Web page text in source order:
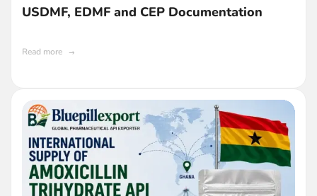
USDMF, EDMF and CEP Documentation
Read more